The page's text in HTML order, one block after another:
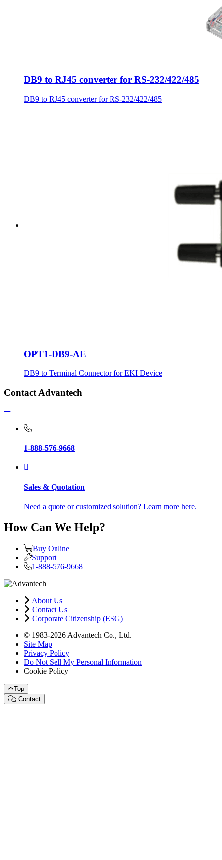
DB9 to RJ45 converter for RS-232/422/485
DB9 to RJ45 converter for RS-232/422/485
OPT1-DB9-AE
DB9 to Terminal Connector for EKI Device
Contact Advantech
1-888-576-9668
Sales & Quotation
Need a quote or customized solution? Learn more here.
How Can We Help?
Buy Online
Support
1-888-576-9668
About Us
Contact Us
Corporate Citizenship (ESG)
© 1983-2026 Advantech Co., Ltd.
Site Map
Privacy Policy
Do Not Sell My Personal Information
Cookie Policy
Top
Contact